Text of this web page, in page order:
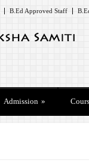
B.Ed Approved Staff
Admission »